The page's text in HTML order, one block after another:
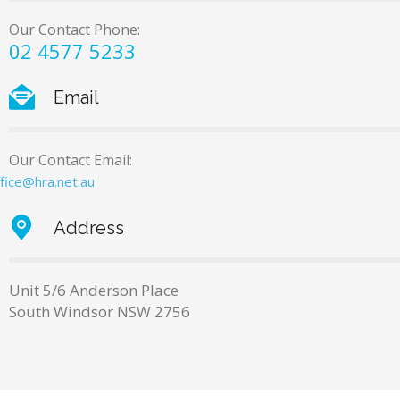
Our Contact Phone:
02 4577 5233
Email
Our Contact Email:
Address
Unit 5/6 Anderson Place
South Windsor NSW 2756